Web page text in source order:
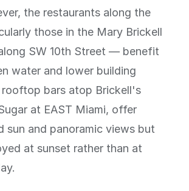
the restaurants along the
those in the Mary Brickell
SW 10th Street — benefit
water and lower building
rooftop bars atop Brickell's
at EAST Miami, offer
sun and panoramic views but
at sunset rather than at